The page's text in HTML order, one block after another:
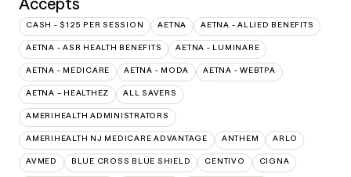
CASH - $125 PER SESSION AETNA AETNA - ALLIED BENEFITS
AETNA - ASR HEALTH BENEFITS AETNA - LUMINARE
AETNA - MEDICARE AETNA - MODA AETNA - WEBTPA
AETNA – HEALTHEZ ALL SAVERS
AMERIHEALTH ADMINISTRATORS
AMERIHEALTH NJ MEDICARE ADVANTAGE ANTHEM ARLO
AVMED BLUE CROSS BLUE SHIELD CENTIVO CIGNA